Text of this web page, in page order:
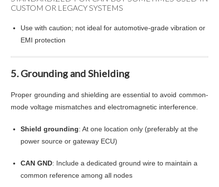
CUSTOM OR LEGACY SYSTEMS
Use with caution; not ideal for automotive-grade vibration or
EMI protection
5. Grounding and Shielding
Proper grounding and shielding are essential to avoid common-
mode voltage mismatches and electromagnetic interference.
Shield grounding: At one location only (preferably at the
power source or gateway ECU)
CAN GND: Include a dedicated ground wire to maintain a
common reference among all nodes